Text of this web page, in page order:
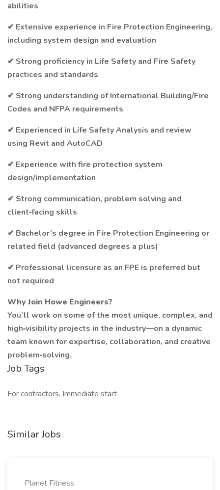
abilities
✔ Extensive experience in Fire Protection Engineering,
including system design and evaluation
✔ Strong proficiency in Life Safety and Fire Safety
practices and standards
✔ Strong understanding of International Building/Fire
Codes and NFPA requirements
✔ Experienced in Life Safety Analysis and review
using Revit and AutoCAD
✔ Experience with fire protection system
design/implementation
✔ Strong communication, problem solving and
client‑facing skills
✔ Bachelor’s degree in Fire Protection Engineering or
related field (advanced degrees a plus)
✔ Professional licensure as an FPE is preferred but
not required
Why Join Howe Engineers?
You’ll work on some of the most unique, complex, and
high‑visibility projects in the industry—on a dynamic
team known for expertise, collaboration, and creative
problem‑solving.
Job Tags
For contractors, Immediate start
Similar Jobs
Planet Fitness